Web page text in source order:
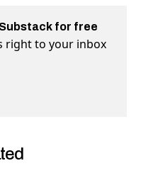
for free
right to your inbox